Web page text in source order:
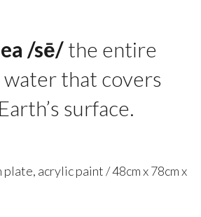
/sē/the entire
water that covers
surface.
acrylic paint / 48cm x 78cm x